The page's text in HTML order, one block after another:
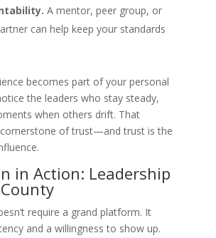
A mentor, peer group, or
can help keep your standards
becomes part of your personal
the leaders who stay steady,
when others drift. That
cornerstone of trust—and trust is the
in Action: Leadership
require a grand platform. It
and a willingness to show up.